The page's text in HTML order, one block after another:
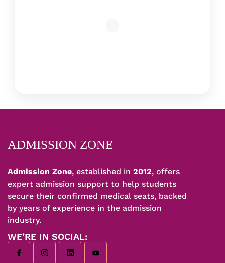
ADMISSION ZONE
Admission Zone, established in 2012, offers
expert admission support to help students
secure their confirmed medical seats, backed
by years of experience in the admission
industry.
WE’RE IN SOCIAL: